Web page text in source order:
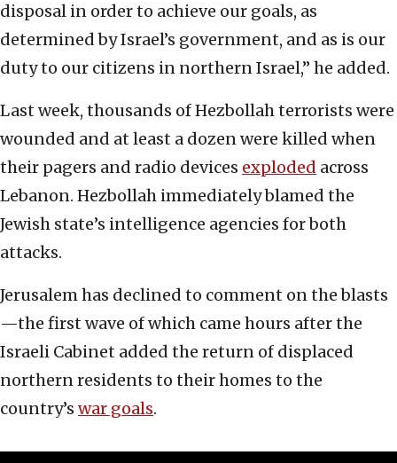
disposal in order to achieve our goals, as
determined by Israel’s government, and as is our
duty to our citizens in northern Israel,” he added.
Last week, thousands of Hezbollah terrorists were
wounded and at least a dozen were killed when
their pagers and radio devices exploded across
Lebanon. Hezbollah immediately blamed the
Jewish state’s intelligence agencies for both
attacks.
Jerusalem has declined to comment on the blasts
—the first wave of which came hours after the
Israeli Cabinet added the return of displaced
northern residents to their homes to the
country’s war goals.